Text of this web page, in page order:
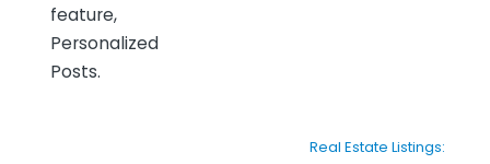
feature,
Personalized
Posts.
Real Estate Listings: